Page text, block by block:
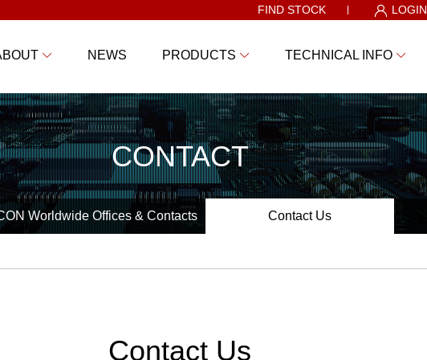
FIND STOCK LOGIN
NEWS PRODUCTS TECHNICAL INFO
CONTACT
Worldwide Offices & Contacts Contact Us
Contact Us